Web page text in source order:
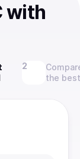
with
the